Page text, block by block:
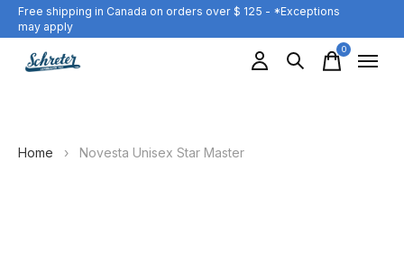
Free shipping in Canada on orders over $ 125 - *Exceptions
may apply
0items
Home › Novesta Unisex Star Master